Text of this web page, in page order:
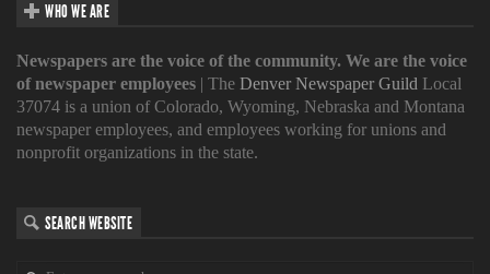
WHO WE ARE
Newspapers are the voice of the community. We are the voice
of newspaper employees | The Denver Newspaper Guild Local
37074 is a union of Colorado, Wyoming, Nebraska and Montana
newspaper employees, and employees working for unions and
nonprofit organizations in the state.
SEARCH WEBSITE